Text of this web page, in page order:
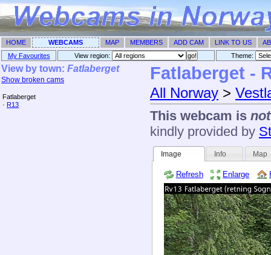
HOME WEBCAMS MAP MEMBERS ADD CAM LINK TO US
My Favourites
View region: Theme: